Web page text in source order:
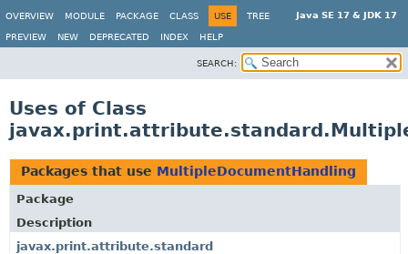
Java SE 17 & JDK 17
OVERVIEW MODULE PACKAGE CLASS USE TREE
PREVIEW NEW DEPRECATED INDEX HELP
SEARCH:
Uses of Class
Packages that use MultipleDocumentHandling
Package
Description
javax.print.attribute.standard